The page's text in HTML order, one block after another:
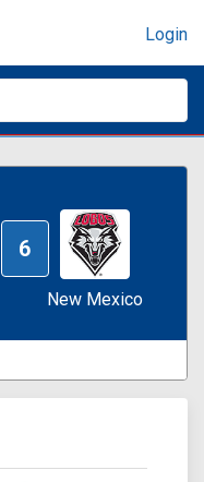
Login
6
New Mexico